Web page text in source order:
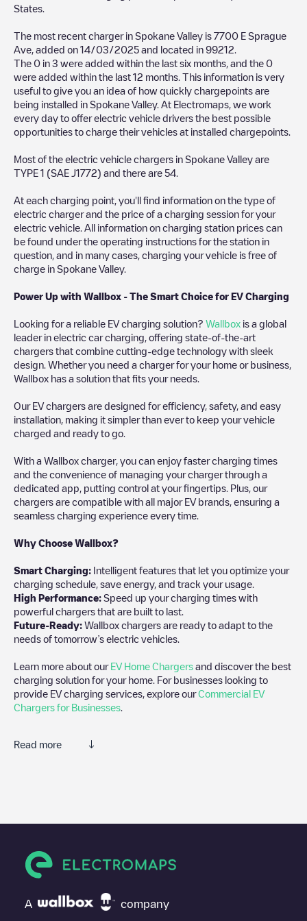
States
The most recent charger in Spokane Valley is 7700 E Sprague
Ave , added on 14/03/2025 and located in 99212
The 0 in 3 were added within the last six months, and the 0
were added within the last 12 months. This information is very
useful to give you an idea of how quickly chargepoints are
being installed in Spokane Valley. At Electromaps, we work
every day to offer electric vehicle drivers the best possible
opportunities to charge their vehicles at installed chargepoints.
Most of the electric vehicle chargers in Spokane Valley are
TYPE 1 (SAE J1772) and there are 54
At each charging point, you'll find information on the type of
electric charger and the price of a charging session for your
electric vehicle. All information on charging station prices can
be found under the operating instructions for the station in
question, and in many cases, charging your vehicle is free of
charge in Spokane Valley.
Power Up with Wallbox - The Smart Choice for EV Charging
Looking for a reliable EV charging solution? Wallbox is a global
leader in electric car charging, offering state-of-the-art
chargers that combine cutting-edge technology with sleek
design. Whether you need a charger for your home or business,
Wallbox has a solution that fits your needs.
Our EV chargers are designed for efficiency, safety, and easy
installation, making it simpler than ever to keep your vehicle
charged and ready to go.
With a Wallbox charger, you can enjoy faster charging times
and the convenience of managing your charger through a
dedicated app, putting control at your fingertips. Plus, our
chargers are compatible with all major EV brands, ensuring a
seamless charging experience every time.
Why Choose Wallbox?
Smart Charging: Intelligent features that let you optimize your
charging schedule, save energy, and track your usage.
High Performance: Speed up your charging times with
powerful chargers that are built to last.
Future-Ready: Wallbox chargers are ready to adapt to the
needs of tomorrow’s electric vehicles.
Learn more about our EV Home Chargers and discover the best
charging solution for your home. For businesses looking to
provide EV charging services, explore ourCommercial EV
Chargers for Businesses
Read more
The opinions of electric vehicle drivers are very important in
to theSpokane Valley
A company